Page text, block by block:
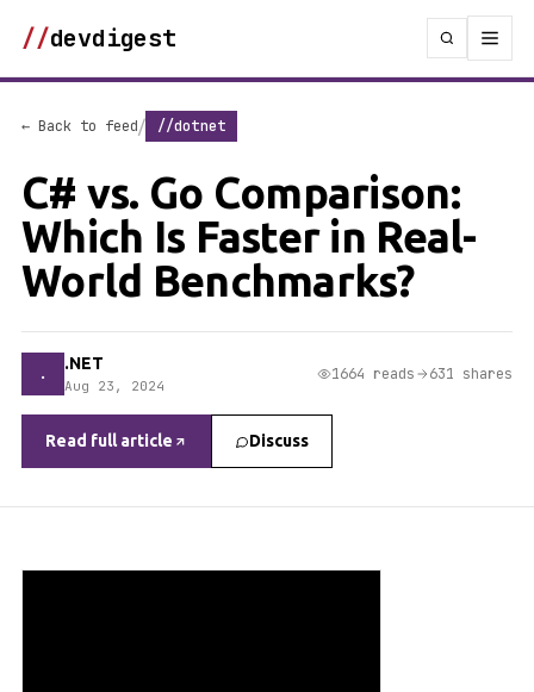
//devdigest
← Back to feed/ //dotnet
C# vs. Go Comparison:
Which Is Faster in Real-
World Benchmarks?
. .NET
Aug 23, 2024
1664 reads 631 shares
Read full article Discuss